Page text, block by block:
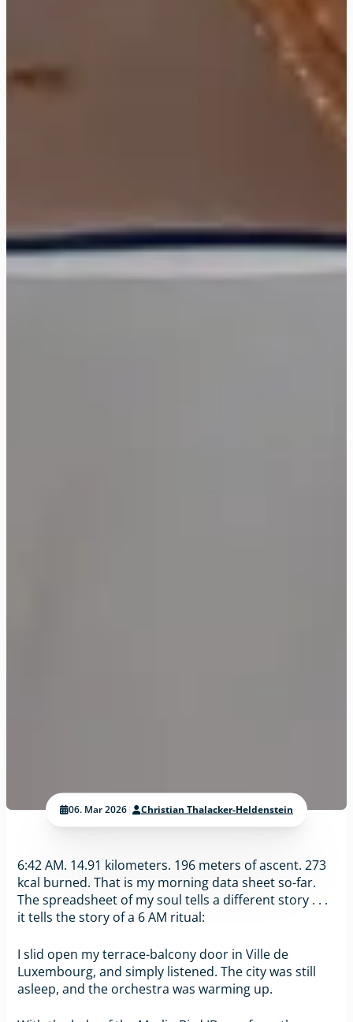
06. Mar 2026| Christian Thalacker-Heldenstein
6:42 AM. 14.91 kilometers. 196 meters of ascent. 273
kcal burned. That is my morning data sheet so-far.
The spreadsheet of my soul tells a different story . . .
it tells the story of a 6 AM ritual:
I slid open my terrace-balcony door in Ville de
Luxembourg, and simply listened. The city was still
asleep, and the orchestra was warming up.